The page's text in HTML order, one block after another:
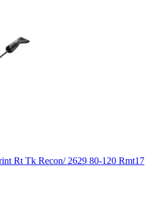
Rt Tk Recon/ 2629 80-120 Rmt17